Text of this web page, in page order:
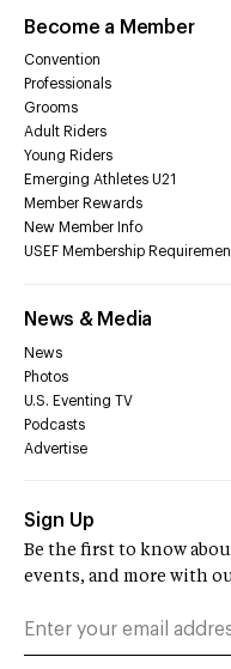
Become a Member
Convention
Professionals
Grooms
Adult Riders
Young Riders
Emerging Athletes U21
Member Rewards
New Member Info
USEF Membership
News & Media
News
Photos
U.S. Eventing TV
Podcasts
Advertise
Sign Up
Be the first to know
events, and more with